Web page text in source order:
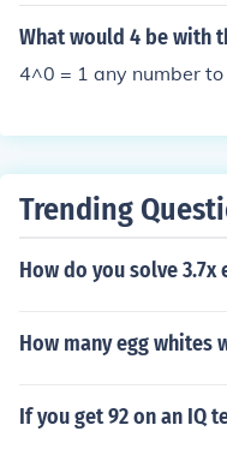
What would 4 be with
4^0 = 1 any number
Trending
How do you solve 3.7x
How many egg whites
If you get 92 on an IQ